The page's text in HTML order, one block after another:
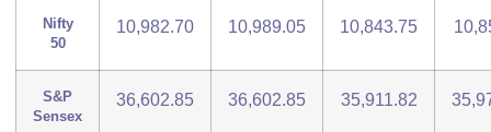
Nifty
50
10,982.70 10,989.05 10,843.75
S&P
Sensex
36,602.85 36,602.85 35,911.82